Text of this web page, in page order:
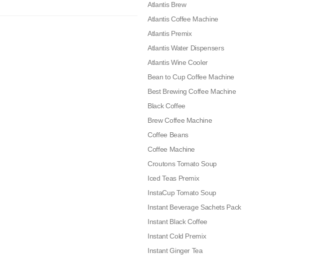
Atlantis Brew
Atlantis Coffee Machine
Atlantis Premix
Atlantis Water Dispensers
Atlantis Wine Cooler
Bean to Cup Coffee Machine
Best Brewing Coffee Machine
Black Coffee
Brew Coffee Machine
Coffee Beans
Coffee Machine
Croutons Tomato Soup
Iced Teas Premix
InstaCup Tomato Soup
Instant Beverage Sachets Pack
Instant Black Coffee
Instant Cold Premix
Instant Ginger Tea